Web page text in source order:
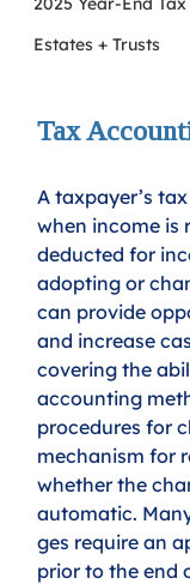
Estates + Trusts
Tax
A taxpayer’s
when income is
deducted for
adopting or
can provide
and increase
covering the
accounting
procedures for
mechanism for
whether the
automatic.
ges require an
prior to the end